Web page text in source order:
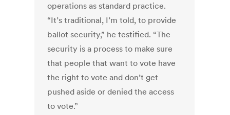
operations as standard practice.
“It’s traditional, I’m told, to provide
ballot security,” he testified. “The
security is a process to make sure
that people that want to vote have
the right to vote and don’t get
pushed aside or denied the access
to vote.”